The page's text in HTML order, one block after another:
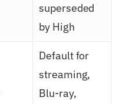
superseded
by High
Default for
streaming,
Blu-ray,